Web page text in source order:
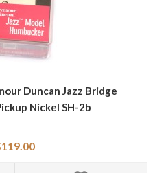
Duncan Jazz Bridge
Nickel SH-2b